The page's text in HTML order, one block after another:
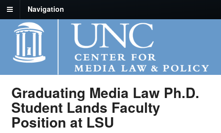
Navigation
Graduating Media Law Ph.D.
Student Lands Faculty
Position at LSU